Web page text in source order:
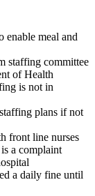
enable meal and
staffing committee
of Health
is not in
plans if not
front line nurses
a complaint
a daily fine until